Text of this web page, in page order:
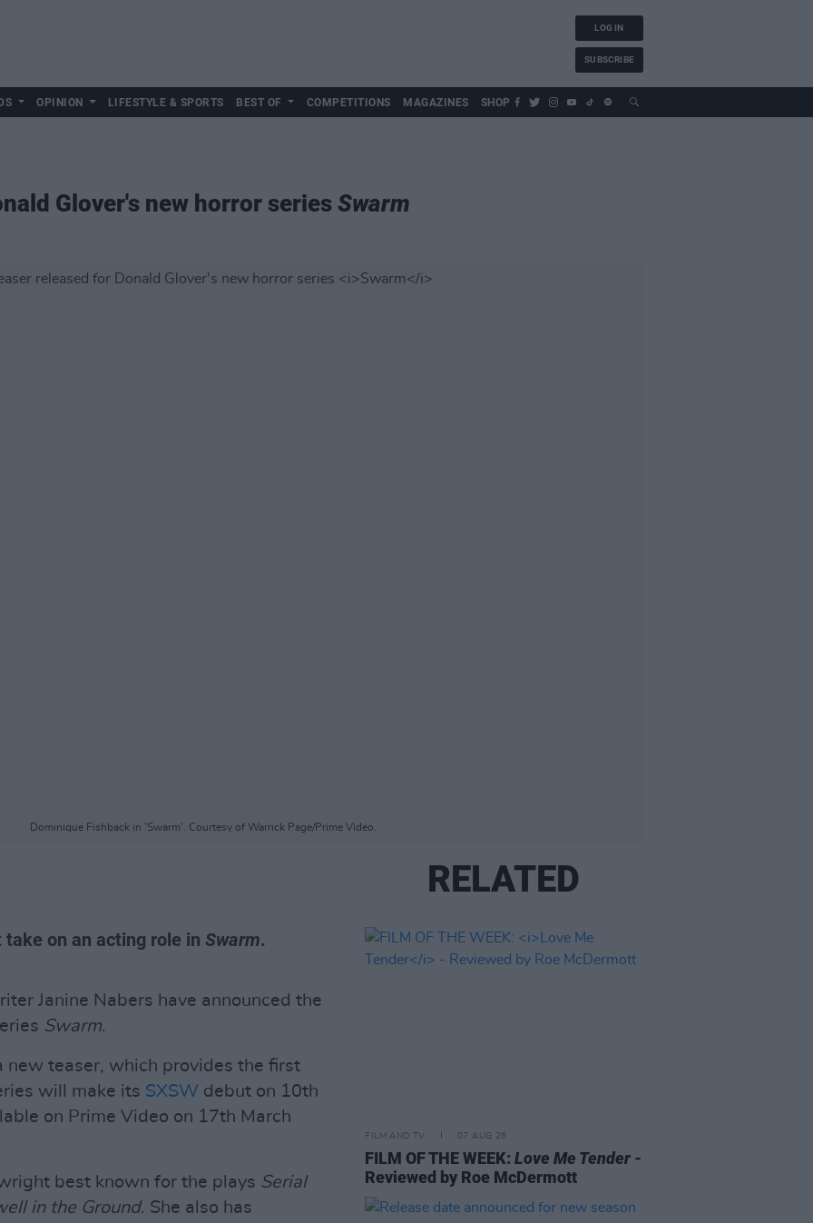
LOG IN
SUBSCRIBE
OPINION LIFESTYLE & SPORTS BEST OF COMPETITIONS MAGAZINES SHOP
Glover's new horror series Swarm
Dominique Fishback in 'Swarm'. Courtesy of Warrick Page/Prime Video.
take on an acting role in Swarm.
Janine Nabers have announced the
Swarm.
new teaser, which provides the first
will make its SXSW debut on 10th
on Prime Video on 17th March
best known for the plays Serial
in the Ground. She also has
RELATED
FILM AND TV 07 AUG 26
FILM OF THE WEEK:Love Me Tender -
Reviewed by Roe McDermott